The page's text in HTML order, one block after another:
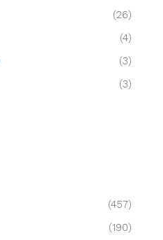
(26)
(4)
(3)
(3)
(457)
(190)